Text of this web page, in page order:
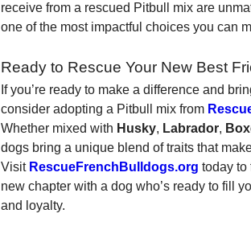
receive from a rescued Pitbull mix are
one of the most impactful choices you can
Ready to Rescue Your New Best
If you’re ready to make a difference and
consider adopting a Pitbull mix from
Whether mixed with Husky, Labrador,
dogs bring a unique blend of traits that
Visit RescueFrenchBulldogs.org today to
new chapter with a dog who’s ready to fill
and loyalty.